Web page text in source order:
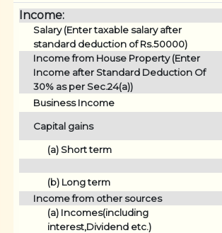
Income:
Salary (Enter taxable salary after
standard deduction of Rs.50000)
Income from House Property (Enter
Income after Standard Deduction Of
30% as per Sec.24(a))
Business Income
Capital gains
(a) Short term
(b) Long term
Income from other sources
(a) Incomes(including
interest,Dividend etc.)